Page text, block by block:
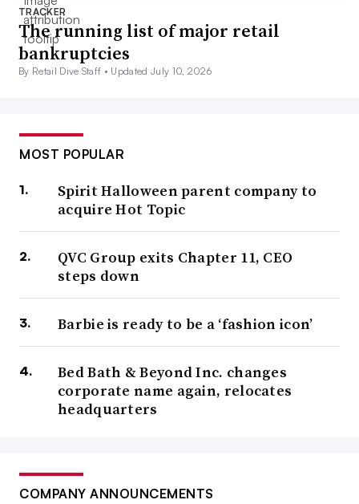
TRACKER
The running list of major retail
bankruptcies
By Retail Dive Staff • Updated July 10, 2026
MOST POPULAR
Spirit Halloween parent company to
acquire Hot Topic
QVC Group exits Chapter 11, CEO
steps down
Barbie is ready to be a ‘fashion icon’
Bed Bath & Beyond Inc. changes
corporate name again, relocates
headquarters
COMPANY ANNOUNCEMENTS